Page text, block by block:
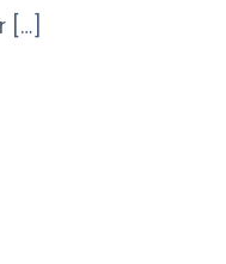
[…]